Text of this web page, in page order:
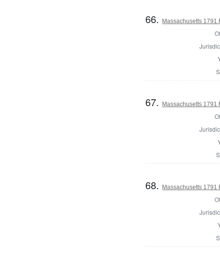
66. Massachusetts 1791
67. Massachusetts 1791
68. Massachusetts 1791